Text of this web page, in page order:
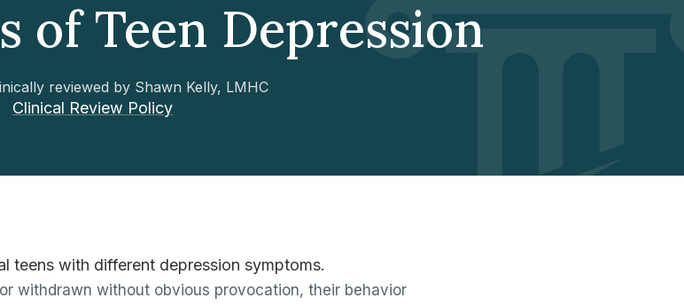
of Teen Depression
reviewed by Shawn Kelly, LMHC
Clinical Review Policy
withdrawn without obvious provocation, their behavior